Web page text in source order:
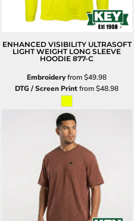
ENHANCED VISIBILITY ULTRASOFT
LIGHT WEIGHT LONG SLEEVE
HOODIE 877-C
Embroideryfrom$49.98
DTG / Screen Printfrom$48.98